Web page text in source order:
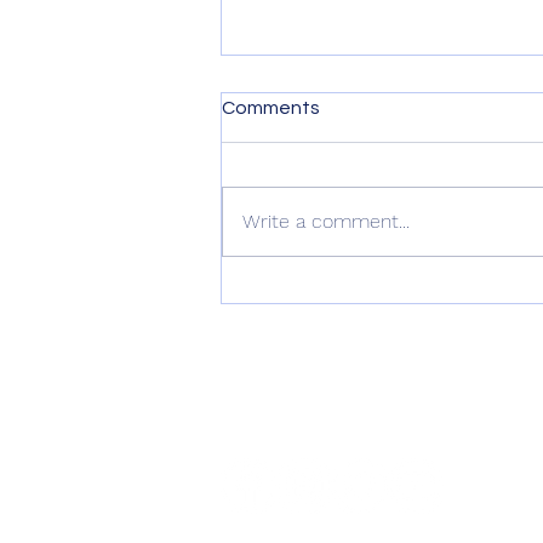
Comments
Write a comment...